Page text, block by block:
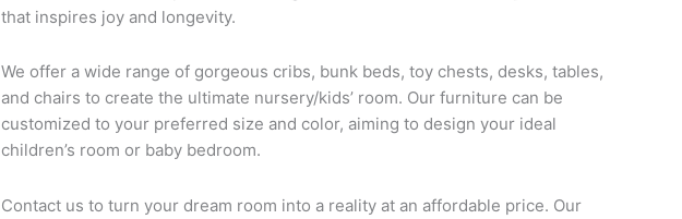
that inspires joy and longevity.
We offer a wide range of gorgeous cribs, bunk beds, toy chests, desks, tables,
and chairs to create the ultimate nursery/kids’ room. Our furniture can be
customized to your preferred size and color, aiming to design your ideal
children’s room or baby bedroom.
Contact us to turn your dream room into a reality at an affordable price. Our